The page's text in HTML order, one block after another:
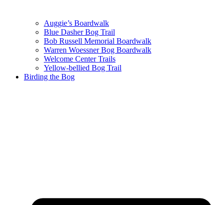
Auggie’s Boardwalk
Blue Dasher Bog Trail
Bob Russell Memorial Boardwalk
Warren Woessner Bog Boardwalk
Welcome Center Trails
Yellow-bellied Bog Trail
Birding the Bog